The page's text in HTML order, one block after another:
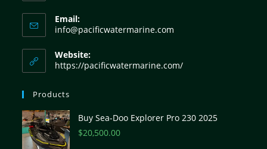
Email:
info@pacificwatermarine.com
Website:
https://pacificwatermarine.com/
Products
Buy Sea-Doo Explorer Pro 230 2025
$20,500.00